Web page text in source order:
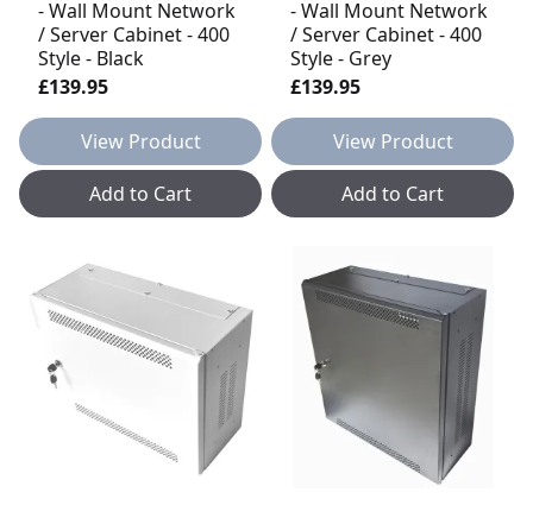
- Wall Mount Network
/ Server Cabinet - 400
Style - Black
£139.95
View Product
Add to Cart
- Wall Mount Network
/ Server Cabinet - 400
Style - Grey
£139.95
View Product
Add to Cart